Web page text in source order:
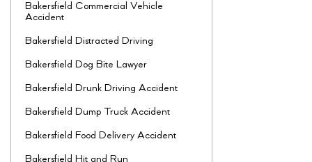
Bakersfield Commercial Vehicle
Accident
Bakersfield Distracted Driving
Bakersfield Dog Bite Lawyer
Bakersfield Drunk Driving Accident
Bakersfield Dump Truck Accident
Bakersfield Food Delivery Accident
Bakersfield Hit and Run